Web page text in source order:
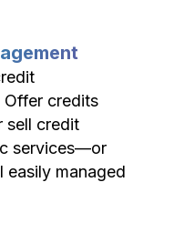
Offer credits
sell credit
services—or
managed